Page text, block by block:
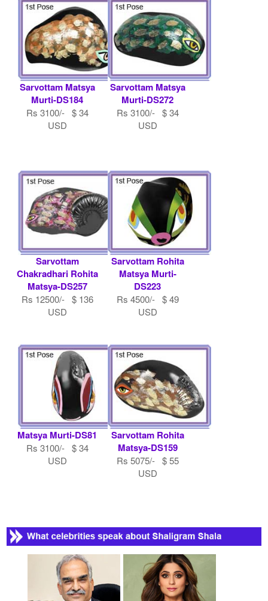
Sarvottam Matsya
Murti-DS184
Rs 3100/- $ 34
USD
Sarvottam Matsya
Murti-DS272
Rs 3100/- $ 34
USD
Sarvottam
Chakradhari Rohita
Matsya-DS257
Rs 12500/- $ 136
USD
Sarvottam Rohita
Matsya Murti-
DS223
Rs 4500/- $ 49
USD
Matsya Murti-DS81
Rs 3100/- $ 34
USD
Sarvottam Rohita
Matsya-DS159
Rs 5075/- $ 55
USD